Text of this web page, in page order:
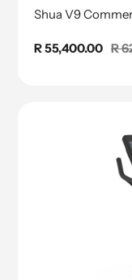
Shua V9
Sale
R 55,400.00 R